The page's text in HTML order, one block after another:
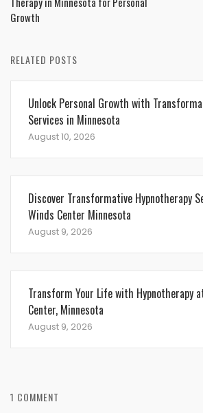
Growth
RELATED POSTS
Unlock Personal Growth with
Services in Minnesota
August 10, 2026
Discover Transformative Hypnotherapy
Winds Center Minnesota
August 9, 2026
Transform Your Life with Hypnotherapy
Center, Minnesota
August 9, 2026
1 COMMENT